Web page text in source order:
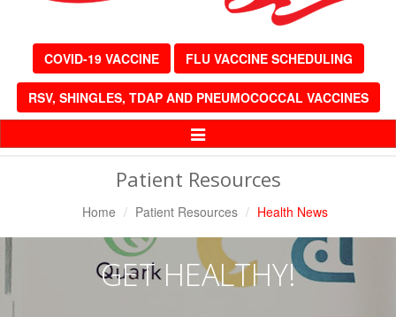
COVID-19 VACCINE FLU VACCINE SCHEDULING
RSV, SHINGLES, TDAP AND PNEUMOCOCCAL VACCINES
Toggle
Patient Resources
Home Patient Resources Health News
GET HEALTHY!